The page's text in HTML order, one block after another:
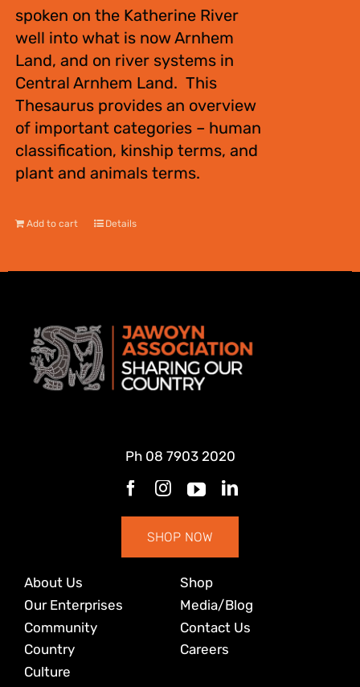
spoken on the Katherine River
well into what is now Arnhem
Land, and on river systems in
Central Arnhem Land. This
Thesaurus provides an overview
of important categories – human
classification, kinship terms, and
plant and animals terms.
Add to cart Details
About Us
Our Enterprises
Community
Country
Culture
Ph 08 7903 2020
SHOP NOW
Shop
Media/Blog
Contact Us
Careers